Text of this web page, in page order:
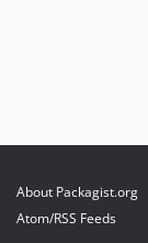
About Packagist.org
Atom/RSS Feeds